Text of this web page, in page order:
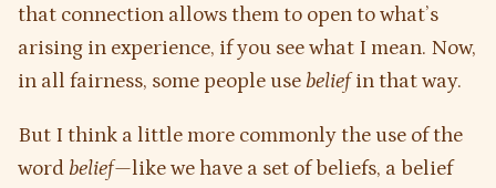
that connection allows them to open to what’s
arising in experience, if you see what I mean. Now,
in all fairness, some people use beliefin that way.
But I think a little more commonly the use of the
word belief—like we have a set of beliefs, a belief